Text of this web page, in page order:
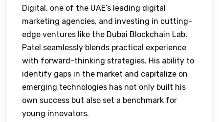
Digital, one of the UAE’s leading digital
marketing agencies, and investing in cutting-
edge ventures like the Dubai Blockchain Lab,
Patel seamlessly blends practical experience
with forward-thinking strategies. His ability to
identify gaps in the market and capitalize on
emerging technologies has not only built his
own success but also set a benchmark for
young innovators.